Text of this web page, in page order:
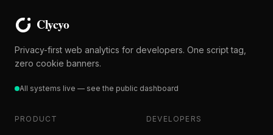
Privacy-first web analytics for developers. One script tag,
zero cookie banners.
All systems live — see the public dashboard
PRODUCT DEVELOPERS